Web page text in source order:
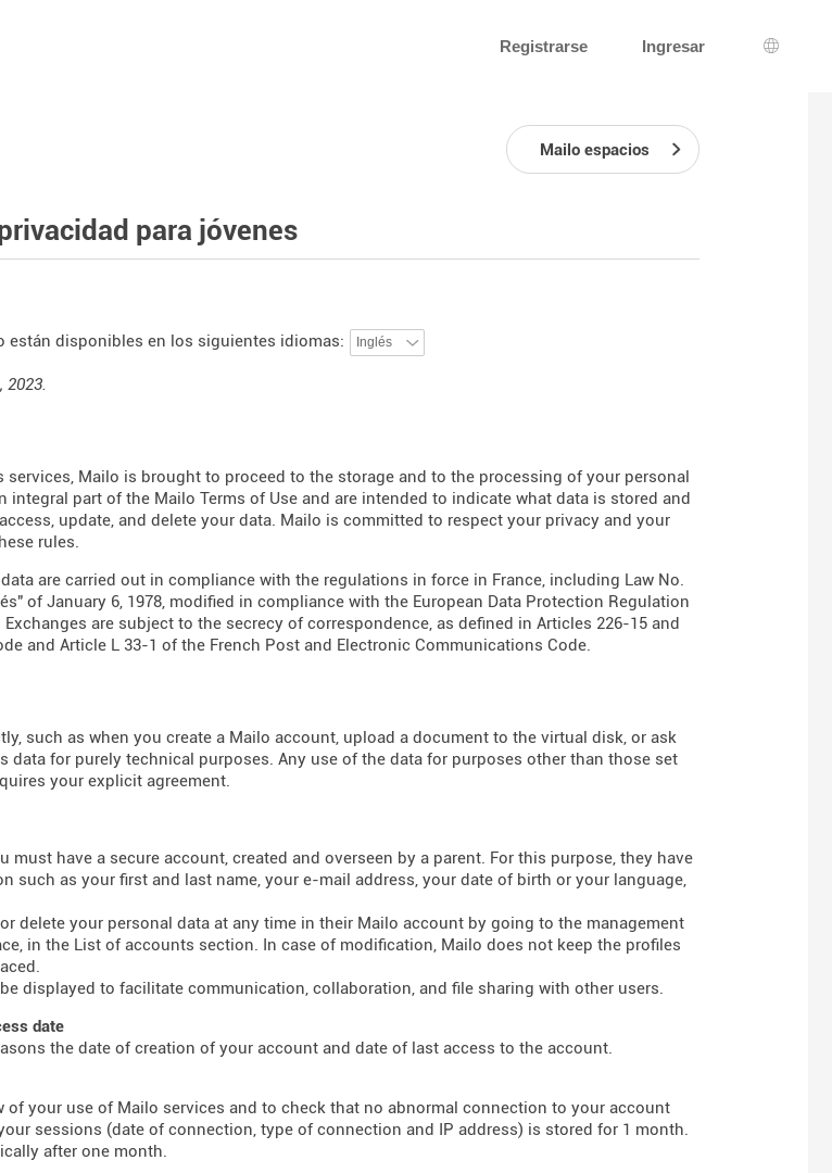
Registrarse Ingresar
Mailo espacios
para jóvenes
están disponibles en los siguientes idiomas:
2023.
Mailo is brought to proceed to the storage and to the processing of your personal
integral part of the Mailo Terms of Use and are intended to indicate what data is stored and
update, and delete your data. Mailo is committed to respect your privacy and your
rules.
are carried out in compliance with the regulations in force in France, including Law No.
of January 6, 1978, modified in compliance with the European Data Protection Regulation
Exchanges are subject to the secrecy of correspondence, as defined in Articles 226-15 and
and Article L 33-1 of the French Post and Electronic Communications Code.
such as when you create a Mailo account, upload a document to the virtual disk, or ask
data for purely technical purposes. Any use of the data for purposes other than those set
your explicit agreement.
must have a secure account, created and overseen by a parent. For this purpose, they have
such as your first and last name, your e-mail address, your date of birth or your language,
delete your personal data at any time in their Mailo account by going to the management
in the List of accounts section. In case of modification, Mailo does not keep the profiles
displayed to facilitate communication, collaboration, and file sharing with other users.
date
the date of creation of your account and date of last access to the account.
of your use of Mailo services and to check that no abnormal connection to your account
sessions (date of connection, type of connection and IP address) is stored for 1 month.
after one month.